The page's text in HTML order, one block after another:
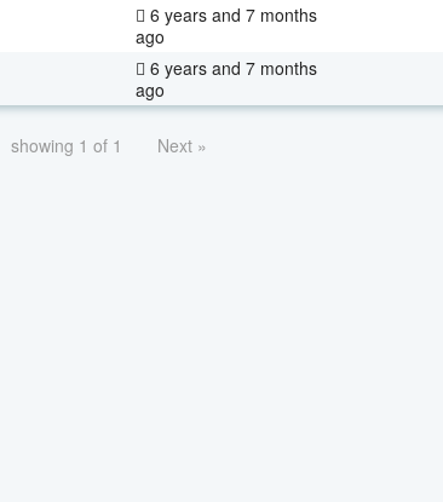
6 years and 7 months
ago
6 years and 7 months
ago
showing 1 of 1 Next »